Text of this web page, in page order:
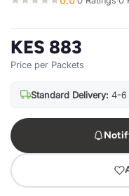
KES 883
Price per Packets
Standard Delivery: 4-6